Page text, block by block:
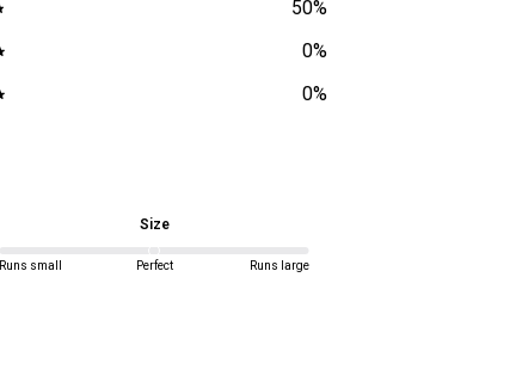
Rest of World
50%
0%
0%
Size
Runs small Perfect Runs large